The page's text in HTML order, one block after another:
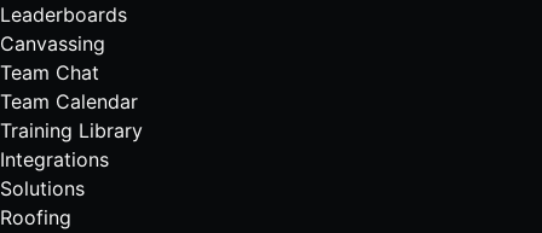
Leaderboards
Canvassing
Team Chat
Team Calendar
Training Library
Integrations
Solutions
Roofing